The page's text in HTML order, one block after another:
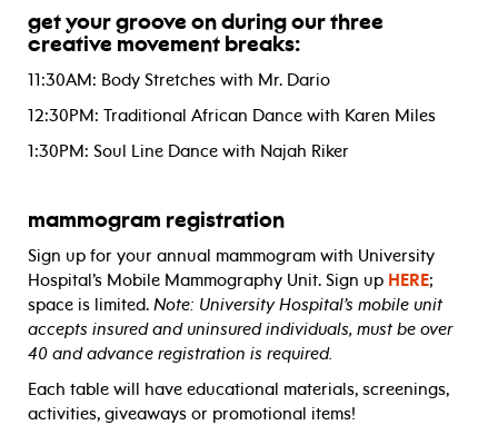
get your groove on during our three
creative movement breaks:
11:30AM: Body Stretches with Mr. Dario
12:30PM: Traditional African Dance with Karen Miles
1:30PM: Soul Line Dance with Najah Riker
mammogram registration
Sign up for your annual mammogram with University
Hospital’s Mobile Mammography Unit. Sign up HERE;
space is limited. Note: University Hospital’s mobile unit
accepts insured and uninsured individuals, must be over
40 and advance registration is required.
Each table will have educational materials, screenings,
activities, giveaways or promotional items!